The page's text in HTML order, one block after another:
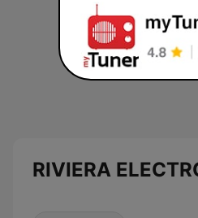
RIVIERA